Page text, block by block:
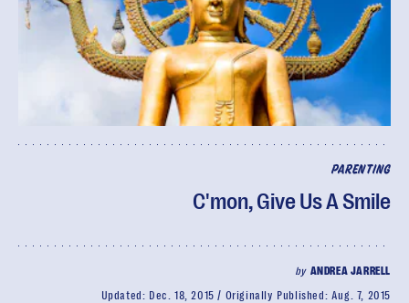
PARENTING
C'mon, Give Us A Smile
by ANDREA JARRELL
Updated: Dec. 18, 2015 Originally Published: Aug. 7, 2015